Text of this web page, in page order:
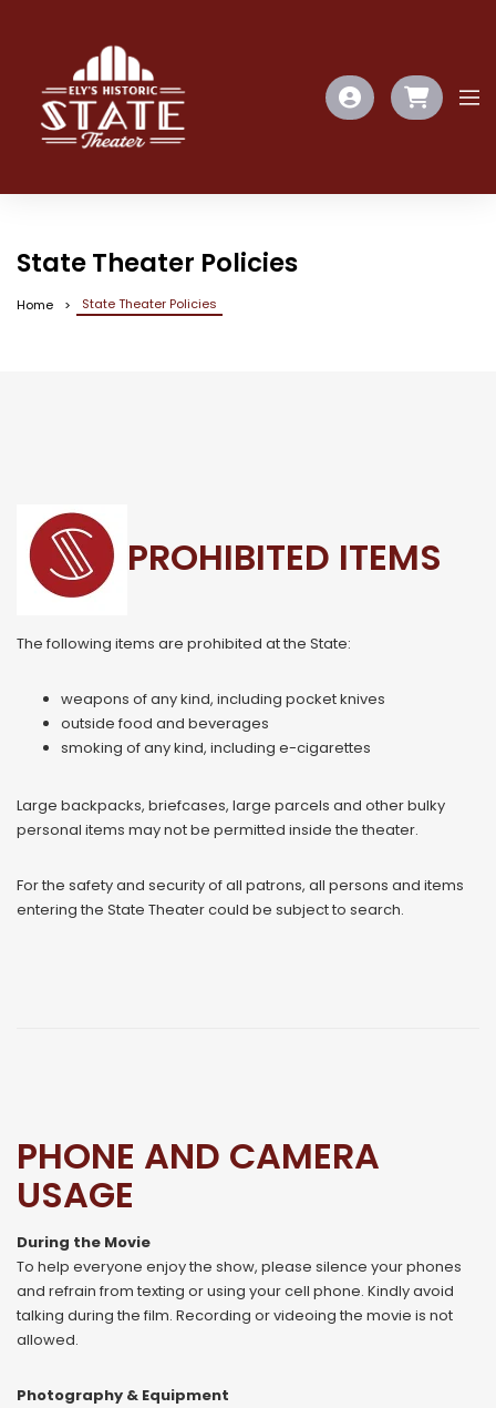
State Theater Policies
Home State Theater Policies
PROHIBITED ITEMS
The following items are prohibited at the State:
weapons of any kind, including pocket knives
outside food and beverages
smoking of any kind, including e-cigarettes
Large backpacks, briefcases, large parcels and other bulky
personal items may not be permitted inside the theater.
For the safety and security of all patrons, all persons and items
entering the State Theater could be subject to search.
PHONE AND CAMERA
USAGE
During the Movie
To help everyone enjoy the show, please silence your phones
and refrain from texting or using your cell phone. Kindly avoid
talking during the film. Recording or videoing the movie is not
allowed.
Photography & Equipment